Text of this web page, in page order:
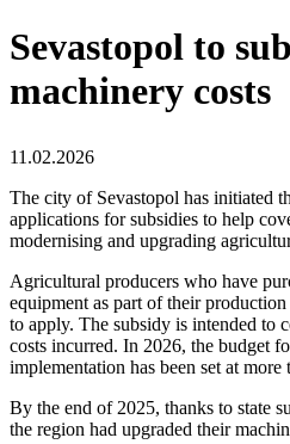
Sevastopol to
machinery costs
11.02.2026
The city of Sevastopol has initiated
applications for subsidies to help
modernising and upgrading
Agricultural producers who have
equipment as part of their
to apply. The subsidy is intended to
costs incurred. In 2026, the budget
implementation has been set at
By the end of 2025, thanks to state
the region had upgraded their